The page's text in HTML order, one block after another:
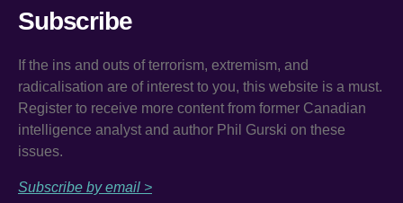
Subscribe
If the ins and outs of terrorism, extremism, and
radicalisation are of interest to you, this website is a must.
Register to receive more content from former Canadian
intelligence analyst and author Phil Gurski on these
issues.
Subscribe by email >